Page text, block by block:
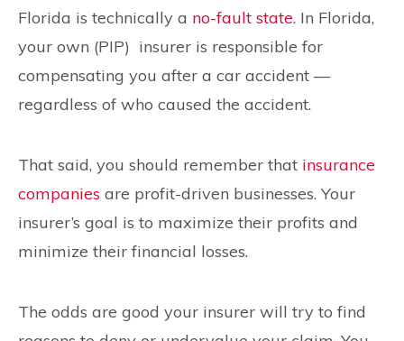
Florida is technically a no-fault state. In Florida,
your own (PIP) insurer is responsible for
compensating you after a car accident —
regardless of who caused the accident.
That said, you should remember that insurance
companies are profit-driven businesses. Your
insurer’s goal is to maximize their profits and
minimize their financial losses.
The odds are good your insurer will try to find